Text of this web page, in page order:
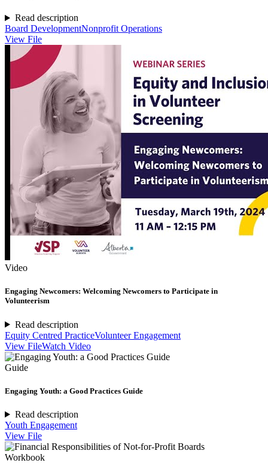
Read description
Board DevelopmentNonprofit Operations
View File
Video
Engaging Newcomers: Welcoming Newcomers to Participate in
Volunteerism
Read description
Equity Centred PracticeVolunteer Engagement
View FileWatch Video
Guide
Engaging Youth: a Good Practices Guide
Read description
Youth Engagement
View File
Workbook